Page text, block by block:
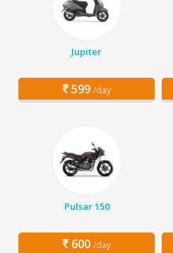
Jupiter
599 /day
Pulsar 150
600 /day